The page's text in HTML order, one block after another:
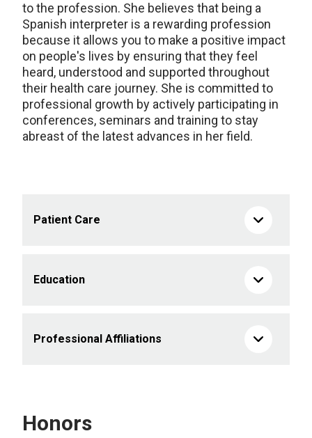
to the profession. She believes that being a
Spanish interpreter is a rewarding profession
because it allows you to make a positive impact
on people's lives by ensuring that they feel
heard, understood and supported throughout
their health care journey. She is committed to
professional growth by actively participating in
conferences, seminars and training to stay
abreast of the latest advances in her field.
Patient Care
Education
Professional Affiliations
Honors